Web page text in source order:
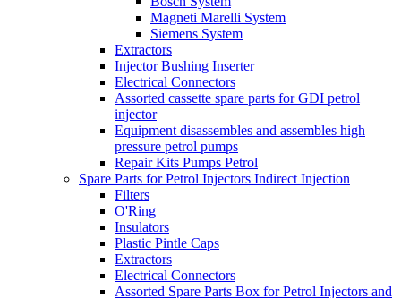
Magneti Marelli System
Siemens System
Extractors
Injector Bushing Inserter
Electrical Connectors
Assorted cassette spare parts for GDI petrol
injector
Equipment disassembles and assembles high
pressure petrol pumps
Repair Kits Pumps Petrol
Spare Parts for Petrol Injectors Indirect Injection
Filters
O'Ring
Insulators
Plastic Pintle Caps
Extractors
Electrical Connectors
Assorted Spare Parts Box for Petrol Injectors and